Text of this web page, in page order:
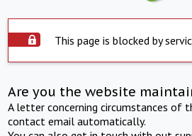
This page is blocked by
Are you the website
A letter concerning circumstances of
contact email automatically.